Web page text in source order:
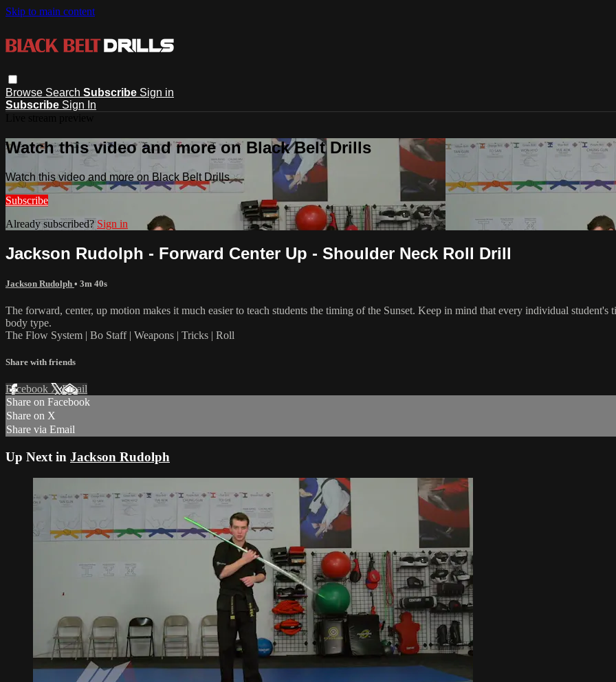
Skip to main content
Browse Search Subscribe Sign in
Subscribe Sign In
Watch this video and more on Black Belt Drills
Watch this video and more on Black Belt Drills
Subscribe
Already subscribed?Sign in
Jackson Rudolph - Forward Center Up - Shoulder Neck Roll Drill
Jackson Rudolph • 3m 40s
The forward, center, up motion makes it much easier to teach students the timing of the Sunset. Keep in mind that every individual
body type.
The Flow System | Bo Staff | Weapons | Tricks | Roll
Share with friends
Facebook XEmail
Share on Facebook
Share on X
Share via Email
Up Next in Jackson Rudolph